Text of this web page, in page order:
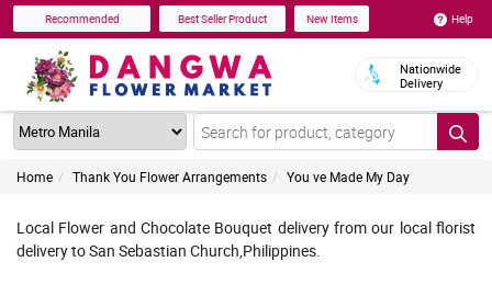
Recommended Best Seller Product New Items Help
Nationwide
Delivery
Home Thank You Flower Arrangements You ve Made My Day
Local Flower and Chocolate Bouquet delivery from our local florist
delivery to San Sebastian Church,Philippines.